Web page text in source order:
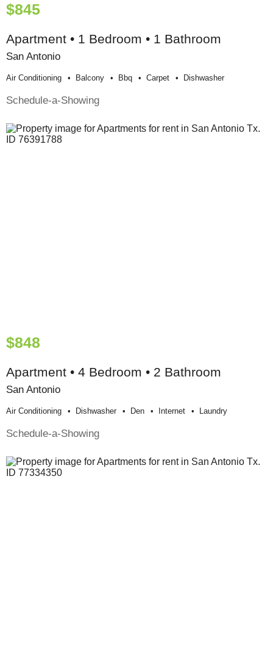
$845
Apartment • 1 Bedroom • 1 Bathroom
San Antonio
Air Conditioning Balcony Bbq Carpet Dishwasher
Schedule-a-Showing
$848
Apartment • 4 Bedroom • 2 Bathroom
San Antonio
Air Conditioning Dishwasher Den Internet Laundry
Schedule-a-Showing